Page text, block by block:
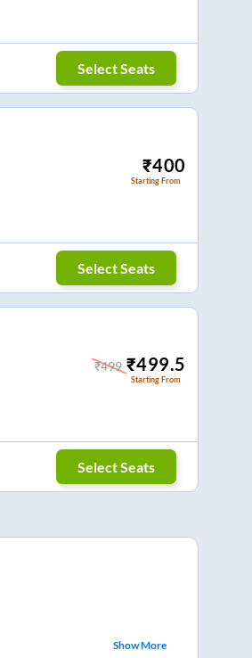
Select Seats
₹400
Starting From
Select Seats
₹499 ₹499.5
Starting From
Select Seats
Show More